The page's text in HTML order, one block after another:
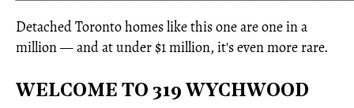
Detached Toronto homes like this one are one in a
million — and at under $1 million, it's even more rare.
WELCOME TO 319 WYCHWOOD